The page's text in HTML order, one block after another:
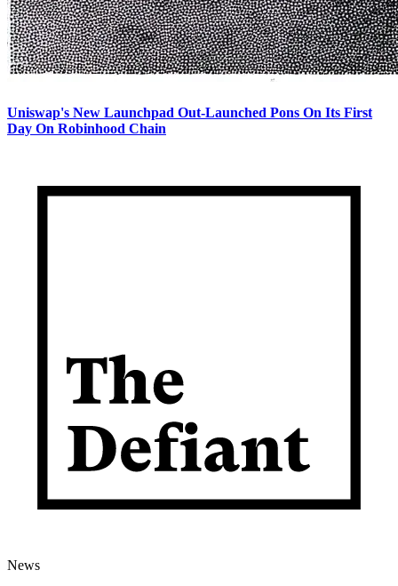
Uniswap's New Launchpad Out-Launched Pons On Its First
Day On Robinhood Chain
News